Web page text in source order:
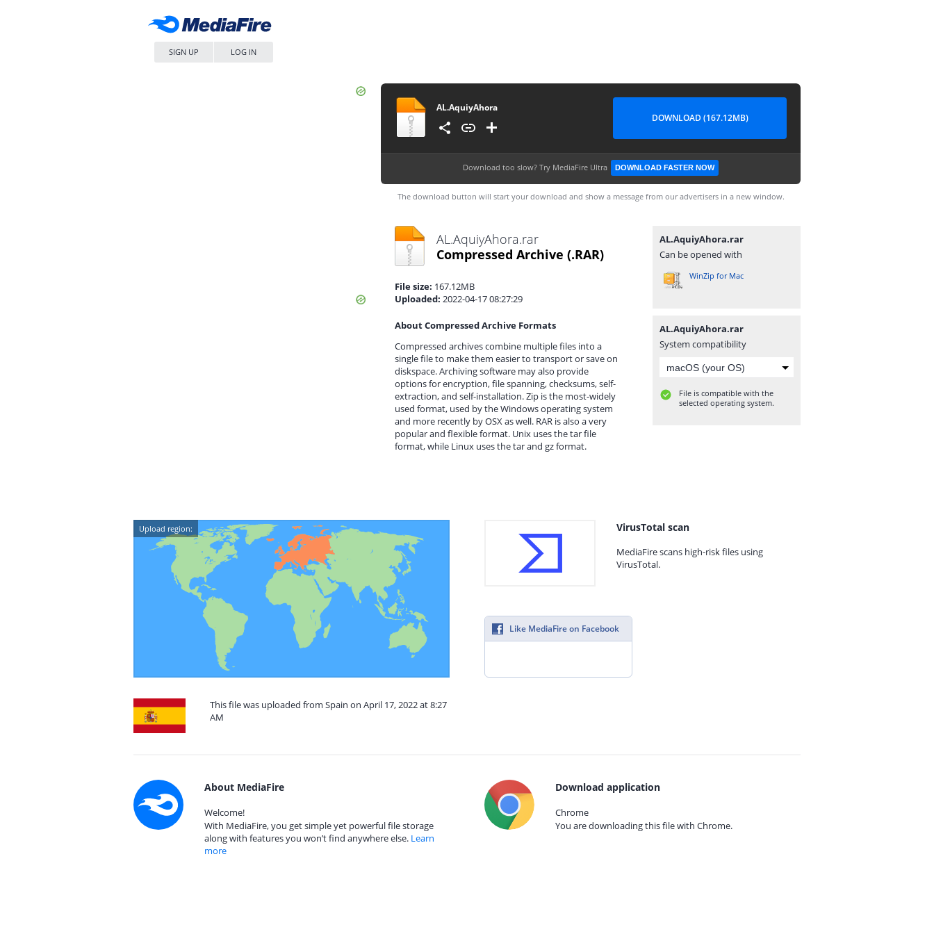
SIGN UP LOG IN
AL.AquiyAhora
DOWNLOAD (167.12MB)
Download too slow? Try MediaFire Ultra DOWNLOAD FASTER NOW
The download button will start your download and show a message from our advertisers in a new window.
AL.AquiyAhora.rar
Compressed Archive (.RAR)
File size: 167.12MB
Uploaded: 2022-04-17 08:27:29
About Compressed Archive Formats
Compressed archives combine multiple files into a
single file to make them easier to transport or save on
diskspace. Archiving software may also provide
options for encryption, file spanning, checksums, self-
extraction, and self-installation. Zip is the most-widely
used format, used by the Windows operating system
and more recently by OSX as well. RAR is also a very
popular and flexible format. Unix uses the tar file
format, while Linux uses the tar and gz format.
AL.AquiyAhora.rar
Can be opened with
WinZip for Mac
AL.AquiyAhora.rar
System compatibility
File is compatible with the
selected operating system.
Upload region:
This file was uploaded from Spain on April 17, 2022 at 8:27
AM
VirusTotal scan
MediaFire scans high-risk files using
VirusTotal.
Like MediaFire on Facebook
About MediaFire
Welcome!
With MediaFire, you get simple yet powerful file storage
along with features you won’t find anywhere else. Learn
more
Download application
Chrome
You are downloading this file with Chrome.